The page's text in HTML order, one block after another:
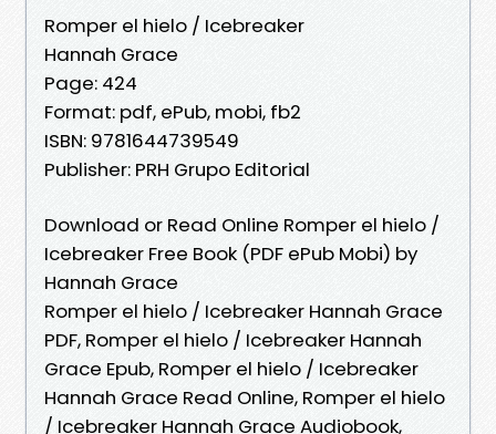
Romper el hielo / Icebreaker
Hannah Grace
Page: 424
Format: pdf, ePub, mobi, fb2
ISBN: 9781644739549
Publisher: PRH Grupo Editorial
Download or Read Online Romper el hielo /
Icebreaker Free Book (PDF ePub Mobi) by
Hannah Grace
Romper el hielo / Icebreaker Hannah Grace
PDF, Romper el hielo / Icebreaker Hannah
Grace Epub, Romper el hielo / Icebreaker
Hannah Grace Read Online, Romper el hielo
/ Icebreaker Hannah Grace Audiobook,